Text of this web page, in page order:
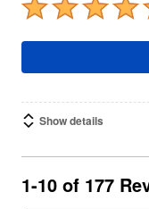
Show details
1-10 of 177